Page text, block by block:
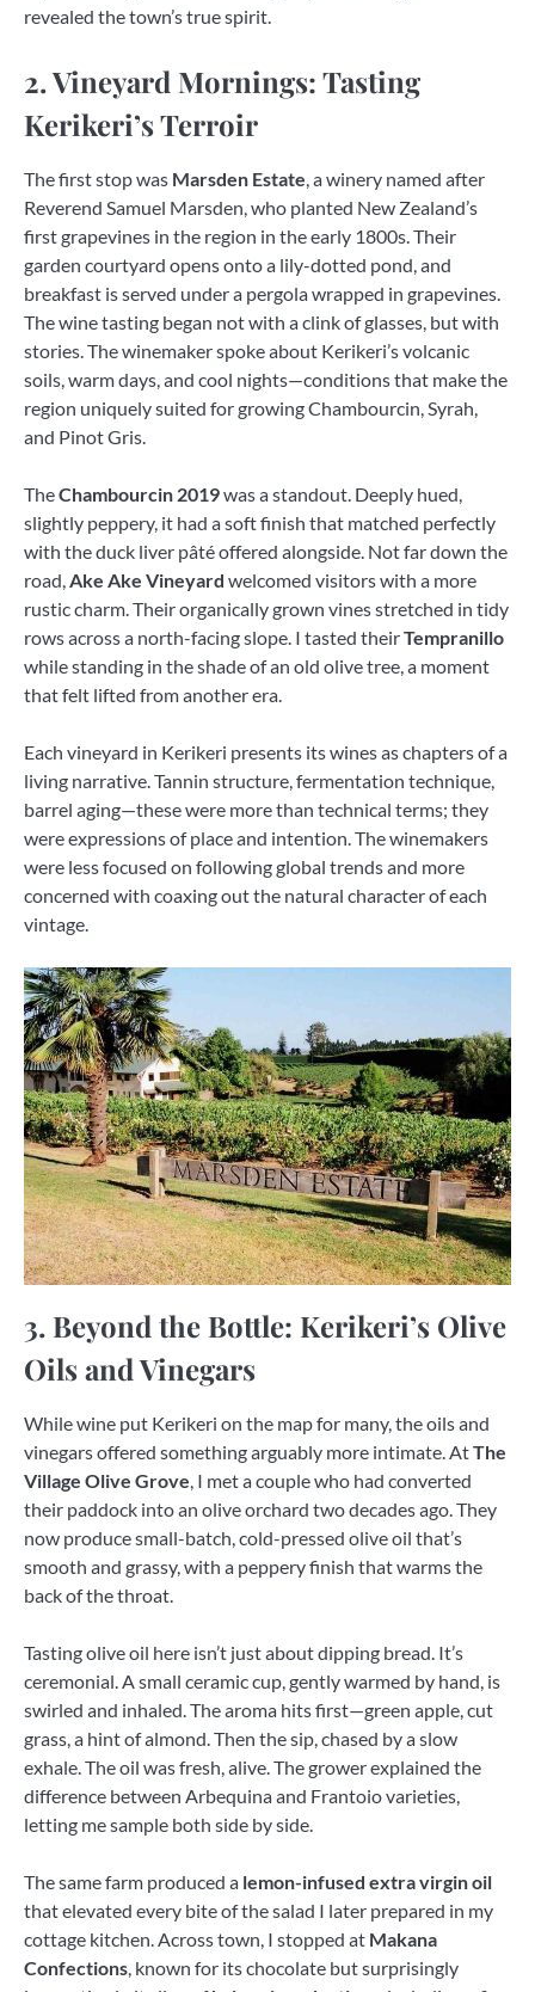
revealed the town’s true spirit.
2. Vineyard Mornings: Tasting
Kerikeri’s Terroir
The first stop was Marsden Estate, a winery named after
Reverend Samuel Marsden, who planted New Zealand’s
first grapevines in the region in the early 1800s. Their
garden courtyard opens onto a lily-dotted pond, and
breakfast is served under a pergola wrapped in grapevines.
The wine tasting began not with a clink of glasses, but with
stories. The winemaker spoke about Kerikeri’s volcanic
soils, warm days, and cool nights—conditions that make the
region uniquely suited for growing Chambourcin, Syrah,
and Pinot Gris.
TheChambourcin 2019was a standout. Deeply hued,
slightly peppery, it had a soft finish that matched perfectly
with the duck liver pâté offered alongside. Not far down the
road,Ake Ake Vineyard welcomed visitors with a more
rustic charm. Their organically grown vines stretched in tidy
rows across a north-facing slope. I tasted theirTempranillo
while standing in the shade of an old olive tree, a moment
that felt lifted from another era.
Each vineyard in Kerikeri presents its wines as chapters of a
living narrative. Tannin structure, fermentation technique,
barrel aging—these were more than technical terms; they
were expressions of place and intention. The winemakers
were less focused on following global trends and more
concerned with coaxing out the natural character of each
vintage.
3. Beyond the Bottle: Kerikeri’s Olive
Oils and Vinegars
While wine put Kerikeri on the map for many, the oils and
vinegars offered something arguably more intimate. AtThe
Village Olive Grove, I met a couple who had converted
their paddock into an olive orchard two decades ago. They
now produce small-batch, cold-pressed olive oil that’s
smooth and grassy, with a peppery finish that warms the
back of the throat.
Tasting olive oil here isn’t just about dipping bread. It’s
ceremonial. A small ceramic cup, gently warmed by hand, is
swirled and inhaled. The aroma hits first—green apple, cut
grass, a hint of almond. Then the sip, chased by a slow
exhale. The oil was fresh, alive. The grower explained the
difference between Arbequina and Frantoio varieties,
letting me sample both side by side.
The same farm produced a lemon-infused extra virgin oil
that elevated every bite of the salad I later prepared in my
cottage kitchen. Across town, I stopped at Makana
Confections, known for its chocolate but surprisingly